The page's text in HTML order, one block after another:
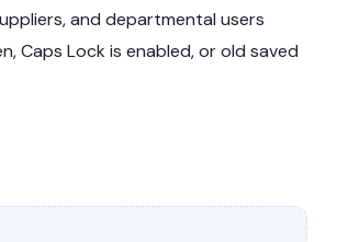
and departmental users
Caps Lock is enabled, or old saved